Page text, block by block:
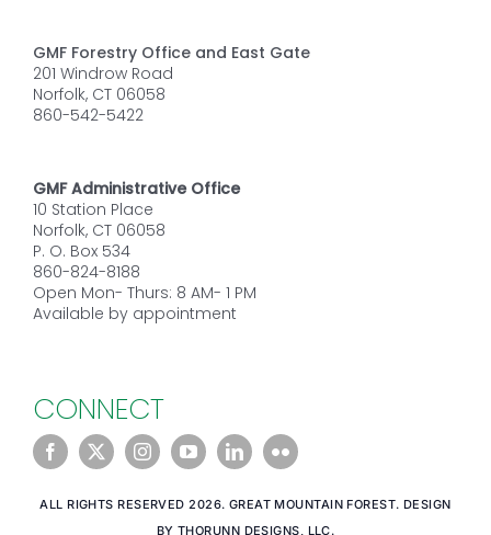
GMF Forestry Office and East Gate
201 Windrow Road
Norfolk, CT 06058
860-542-5422
GMF Administrative Office
10 Station Place
Norfolk, CT 06058
P. O. Box 534
860-824-8188
Open Mon- Thurs: 8 AM- 1 PM
Available by appointment
CONNECT
ALL RIGHTS RESERVED 2026. GREAT MOUNTAIN FOREST. DESIGN
BY THORUNN DESIGNS, LLC.